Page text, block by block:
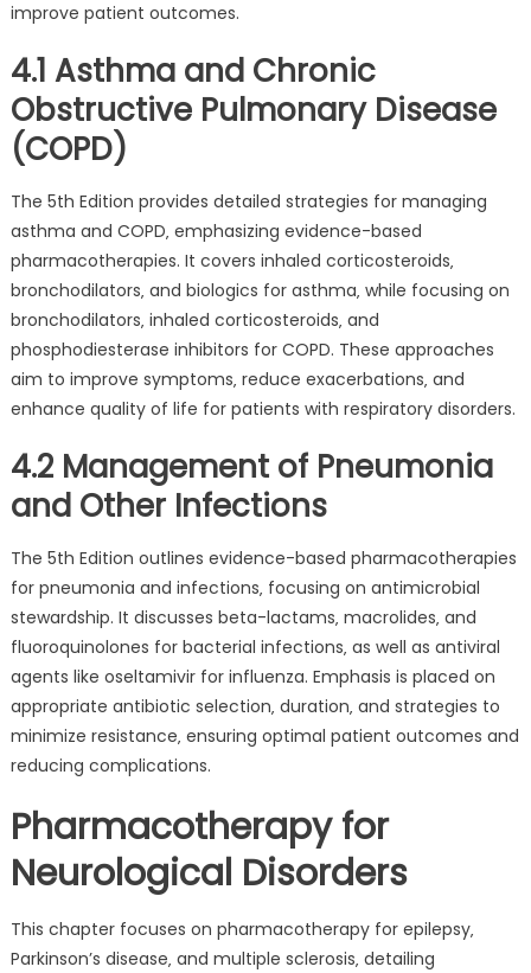
improve patient outcomes.
4.1 Asthma and Chronic
Obstructive Pulmonary Disease
(COPD)
The 5th Edition provides detailed strategies for managing
asthma and COPD‚ emphasizing evidence-based
pharmacotherapies. It covers inhaled corticosteroids‚
bronchodilators‚ and biologics for asthma‚ while focusing on
bronchodilators‚ inhaled corticosteroids‚ and
phosphodiesterase inhibitors for COPD. These approaches
aim to improve symptoms‚ reduce exacerbations‚ and
enhance quality of life for patients with respiratory disorders.
4.2 Management of Pneumonia
and Other Infections
The 5th Edition outlines evidence-based pharmacotherapies
for pneumonia and infections‚ focusing on antimicrobial
stewardship. It discusses beta-lactams‚ macrolides‚ and
fluoroquinolones for bacterial infections‚ as well as antiviral
agents like oseltamivir for influenza. Emphasis is placed on
appropriate antibiotic selection‚ duration‚ and strategies to
minimize resistance‚ ensuring optimal patient outcomes and
reducing complications.
Pharmacotherapy for
Neurological Disorders
This chapter focuses on pharmacotherapy for epilepsy‚
Parkinson’s disease‚ and multiple sclerosis‚ detailing